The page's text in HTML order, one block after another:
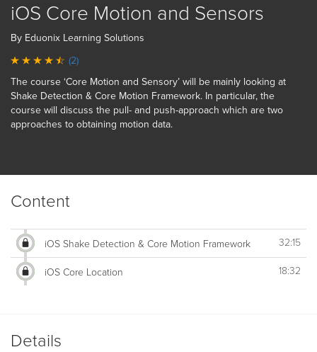
iOS Core Motion and Sensors
By Eduonix Learning Solutions
(2)
The course ‘Core Motion and Sensory’ will be mainly looking at
Shake Detection & Core Motion Framework. In particular, the
course will discuss the pull- and push-approach which are two
approaches to obtaining motion data.
Content
iOS Shake Detection & Core Motion Framework 32:15
iOS Core Location 18:32
Details